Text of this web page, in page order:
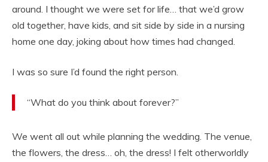
around. I thought we were set for life… that we’d grow
old together, have kids, and sit side by side in a nursing
home one day, joking about how times had changed.
I was so sure I’d found the right person.
“What do you think about forever?”
We went all out while planning the wedding. The venue,
the flowers, the dress… oh, the dress! I felt otherworldly